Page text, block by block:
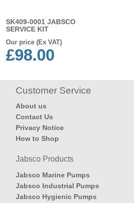
SK409-0001 JABSCO
SERVICE KIT
Our price (Ex VAT)
£98.00
Customer Service
About us
Contact Us
Privacy Notice
How to Shop
Jabsco Products
Jabsco Marine Pumps
Jabsco Industrial Pumps
Jabsco Hygienic Pumps